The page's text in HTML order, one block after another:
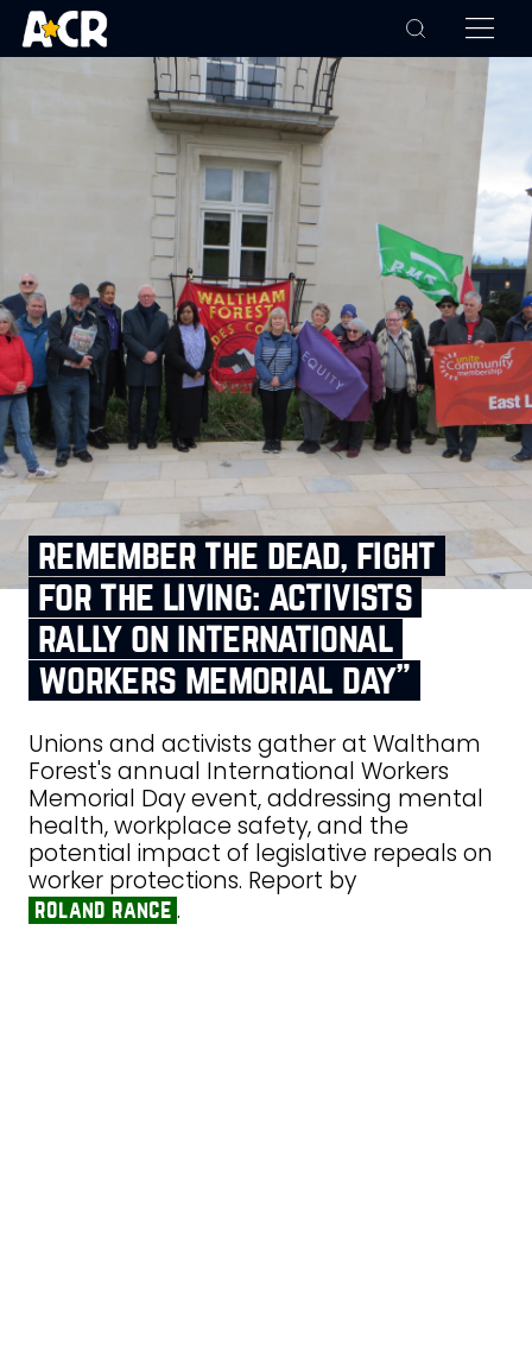
remember the dead, fight
for the living: activists
rally on international
workers memorial day”
Unions and activists gather at Waltham
Forest's annual International Workers
Memorial Day event, addressing mental
health, workplace safety, and the
potential impact of legislative repeals on
worker protections. Report by
roland rance .